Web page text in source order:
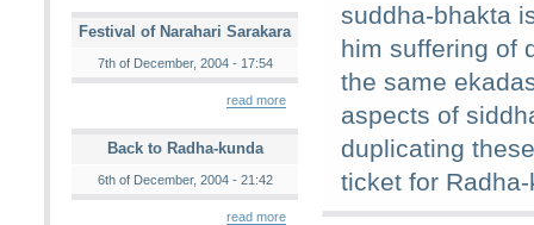
Festival of Narahari Sarakara
7th of December, 2004 - 17:54
read more
Back to Radha-kunda
6th of December, 2004 - 21:42
read more
suddha-bhakta
him suffering of
the same
aspects of
duplicating
ticket for